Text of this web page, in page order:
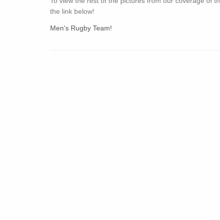
the link below!
Men’s Rugby Team!